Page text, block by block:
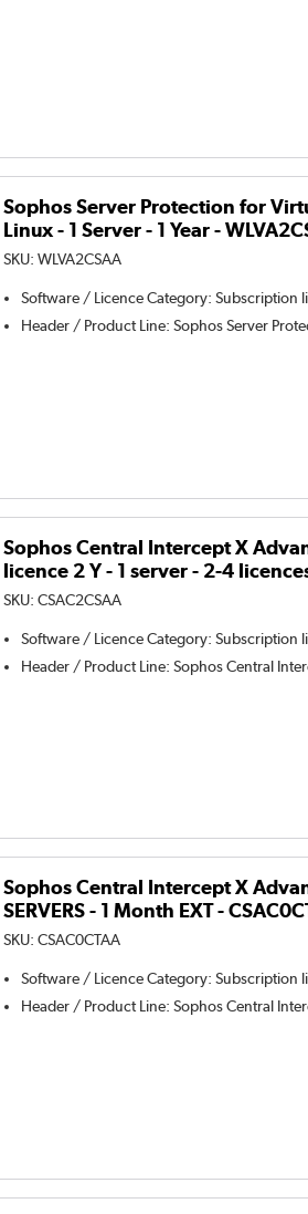
Sophos Server Protection for
Linux - 1 Server - 1 Year -
SKU:WLVA2CSAA
Software / Licence Category:Subscription
Header / Product Line:Sophos Server
Sophos Central Intercept X
licence 2 Y - 1 server - 2-4
SKU:CSAC2CSAA
Software / Licence Category:Subscription
Header / Product Line:Sophos Central
Sophos Central Intercept X
SERVERS - 1 Month EXT -
SKU:CSAC0CTAA
Software / Licence Category:Subscription
Header / Product Line:Sophos Central